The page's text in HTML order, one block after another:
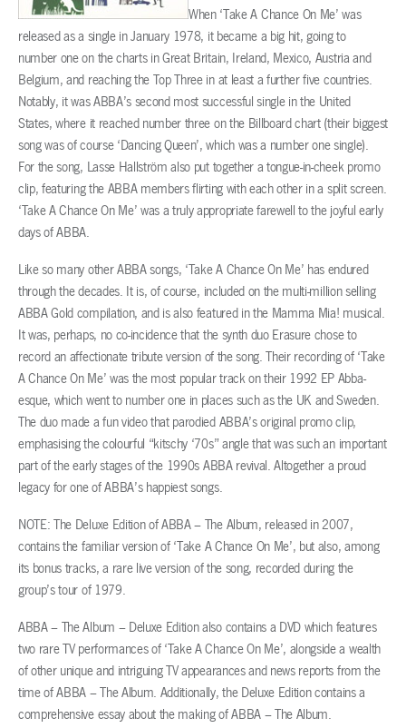
When ‘Take A Chance On Me’ was
released as a single in January 1978, it became a big hit, going to
number one on the charts in Great Britain, Ireland, Mexico, Austria and
Belgium, and reaching the Top Three in at least a further five countries.
Notably, it was ABBA’s second most successful single in the United
States, where it reached number three on the Billboard chart (their biggest
song was of course ‘Dancing Queen’, which was a number one single).
For the song, Lasse Hallström also put together a tongue-in-cheek promo
clip, featuring the ABBA members flirting with each other in a split screen.
‘Take A Chance On Me’ was a truly appropriate farewell to the joyful early
days of ABBA.
Like so many other ABBA songs, ‘Take A Chance On Me’ has endured
through the decades. It is, of course, included on the multi-million selling
ABBA Gold compilation, and is also featured in the Mamma Mia! musical.
It was, perhaps, no co-incidence that the synth duo Erasure chose to
record an affectionate tribute version of the song. Their recording of ‘Take
A Chance On Me’ was the most popular track on their 1992 EP Abba-
esque, which went to number one in places such as the UK and Sweden.
The duo made a fun video that parodied ABBA’s original promo clip,
emphasising the colourful “kitschy ‘70s” angle that was such an important
part of the early stages of the 1990s ABBA revival. Altogether a proud
legacy for one of ABBA’s happiest songs.
NOTE: The Deluxe Edition of ABBA – The Album, released in 2007,
contains the familiar version of ‘Take A Chance On Me’, but also, among
its bonus tracks, a rare live version of the song, recorded during the
group’s tour of 1979.
ABBA – The Album – Deluxe Edition also contains a DVD which features
two rare TV performances of ‘Take A Chance On Me’, alongside a wealth
of other unique and intriguing TV appearances and news reports from the
time of ABBA – The Album. Additionally, the Deluxe Edition contains a
comprehensive essay about the making of ABBA – The Album.